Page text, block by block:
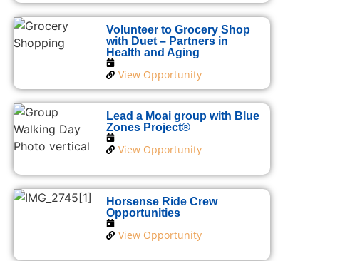
Volunteer to Grocery Shop
with Duet – Partners in
Health and Aging
View Opportunity
Lead a Moai group with Blue
Zones Project®
View Opportunity
Horsense Ride Crew
Opportunities
View Opportunity